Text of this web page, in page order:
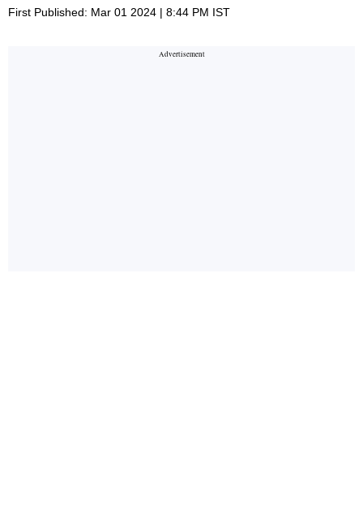
First Published: Mar 01 2024 | 8:44 PM IST